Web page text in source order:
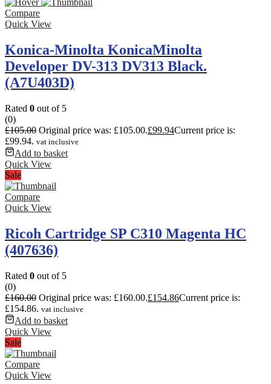
Compare
Quick View
Konica-Minolta KonicaMinolta
Developer DV-313 DV313 Black.
(A7U403D)
Rated 0 out of 5
(0)
£105.00 Original price was: £105.00.£99.94Current price is:
£99.94. vat inclusive
Add to basket
Quick View
Sale
Compare
Quick View
Ricoh Cartridge SP C310 Magenta HC
(407636)
Rated 0 out of 5
(0)
£160.00 Original price was: £160.00.£154.86Current price is:
£154.86. vat inclusive
Add to basket
Quick View
Sale
Compare
Quick View